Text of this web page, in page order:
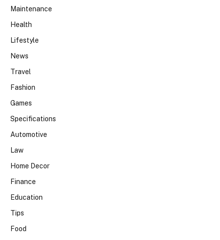
Maintenance
Health
Lifestyle
News
Travel
Fashion
Games
Specifications
Automotive
Law
Home Decor
Finance
Education
Tips
Food